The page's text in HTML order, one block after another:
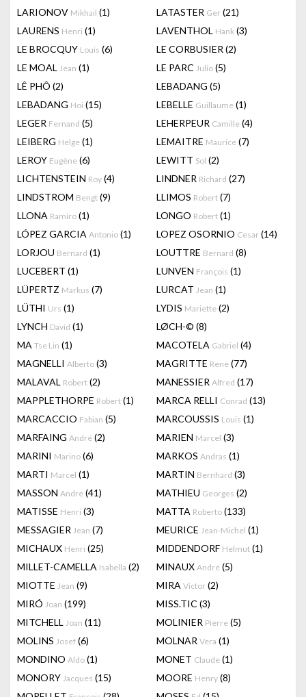
LARIONOV Mikhail (1) LATASTER Ger (21)
LAURENS Henri (1) LAVENTHOL Hank (3)
LE BROCQUY Louis (6) LE CORBUSIER (2)
LE MOAL Jean (1) LE PARC Julio (5)
LÊ PHÔ (2) LEBADANG (5)
LEBADANG Hoi (15) LEBELLE Guillaume (1)
LEGER Fernand (5) LEHERPEUR Camille (4)
LEIBERG Helge (1) LEMAITRE Maurice (7)
LEROY Eugène (6) LEWITT Sol (2)
LICHTENSTEIN Roy (4) LINDNER Richard (27)
LINDSTROM Bengt (9) LLIMOS Robert (7)
LLONA Ramiro (1) LONGO Robert (1)
LÓPEZ GARCIA Antonio (1) LOPEZ OSORNIO Cesar (14)
LORJOU Bernard (1) LOUTTRE Bernard (8)
LUCEBERT (1) LUNVEN François (1)
LÜPERTZ Markus (7) LURCAT Jean (1)
LÜTHI Urs (1) LYDIS Mariette (2)
LYNCH David (1) LØCH-© (8)
MA Tse Lin (1) MACOTELA Gabriel (4)
MAGNELLI Alberto (3) MAGRITTE Rene (77)
MALAVAL Robert (2) MANESSIER Alfred (17)
MAPPLETHORPE Robert (1) MARCA RELLI Conrad (13)
MARCACCIO Fabian (5) MARCOUSSIS Louis (1)
MARFAING André (2) MARIEN Marcel (3)
MARINI Marino (6) MARKOS Andras (1)
MARTI Marcel (1) MARTIN Bernhard (3)
MASSON Andre (41) MATHIEU Georges (2)
MATISSE Henri (3) MATTA Roberto (133)
MESSAGIER Jean (7) MEURICE Jean-Michel (1)
MICHAUX Henri (25) MIDDENDORF Helmut (1)
MILLET-CAMELLA Isabella (2) MINAUX André (5)
MIOTTE Jean (9) MIRA Victor (2)
MIRÓ Joan (199) MISS.TIC (3)
MITCHELL Joan (11) MOLINIER Pierre (5)
MOLINS Josef (6) MOLNAR Vera (1)
MONDINO Aldo (1) MONET Claude (1)
MONORY Jacques (15) MOORE Henry (8)